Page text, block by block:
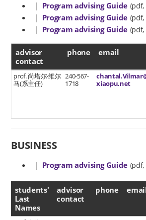
| Program advising Guide (pdf,
| Program advising Guide (pdf,
| Program advising Guide (pdf,
advisor contact
advisor
contact
phone email
prof. 尚塔尔·维尔
马(系主任)
240-567-
1718
xiaopu.net
BUSINESS
| Program advising Guide (pdf,
advisor contact
students'
Last
Names
advisor
contact
phone